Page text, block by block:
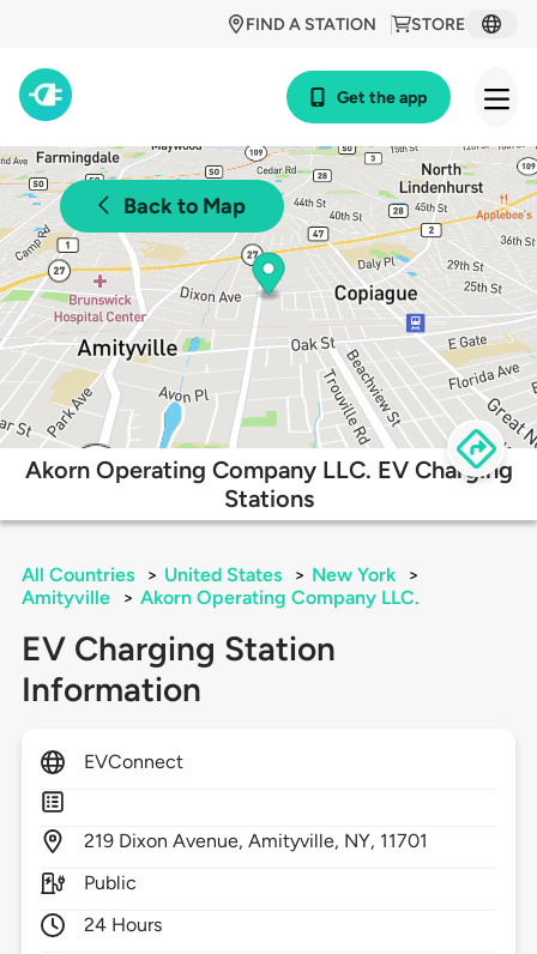
STORE
FIND A STATION
Get the app
Back to Map
Akorn Operating Company LLC. EV Charging
Stations
All Countries > United States > New York
>
Amityville
> Akorn Operating Company LLC.
EV Charging Station
Information
EVConnect
219 Dixon Avenue,Amityville, NY, 11701
Public
24 Hours